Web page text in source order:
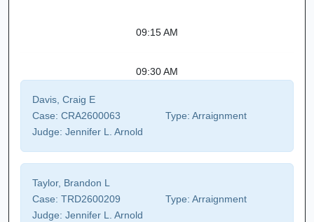
09:15 AM
09:30 AM
Davis, Craig E
Case: CRA2600063 Type: Arraignment
Judge: Jennifer L. Arnold
Taylor, Brandon L
Case: TRD2600209 Type: Arraignment
Judge: Jennifer L. Arnold